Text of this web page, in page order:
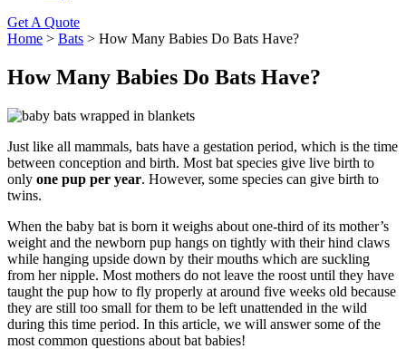
Get A Quote
Home > Bats > How Many Babies Do Bats Have?
How Many Babies Do Bats Have?
Just like all mammals, bats have a gestation period, which is the time
between conception and birth. Most bat species give live birth to
only one pup per year. However, some species can give birth to
twins.
When the baby bat is born it weighs about one-third of its mother’s
weight and the newborn pup hangs on tightly with their hind claws
while hanging upside down by their mouths which are suckling
from her nipple. Most mothers do not leave the roost until they have
taught the pup how to fly properly at around five weeks old because
they are still too small for them to be left unattended in the wild
during this time period. In this article, we will answer some of the
most common questions about bat babies!